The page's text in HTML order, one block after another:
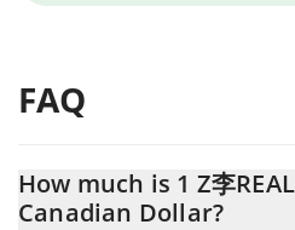
FAQ
How much is 1 Z李
Canadian Dollar?